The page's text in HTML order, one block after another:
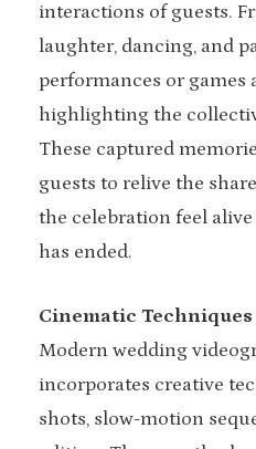
interactions of guests.
laughter, dancing, and
performances or games
highlighting the
These captured
guests to relive the
the celebration feel
has ended.
Cinematic
Modern wedding
incorporates creative
shots, slow-motion